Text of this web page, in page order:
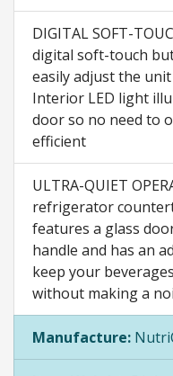
DIGITAL SOFT-
digital soft-touch
easily adjust the
Interior LED light
door so no need to
efficient
ULTRA-QUIET
refrigerator
features a glass
handle and has an
keep your
without making a
Manufacture: